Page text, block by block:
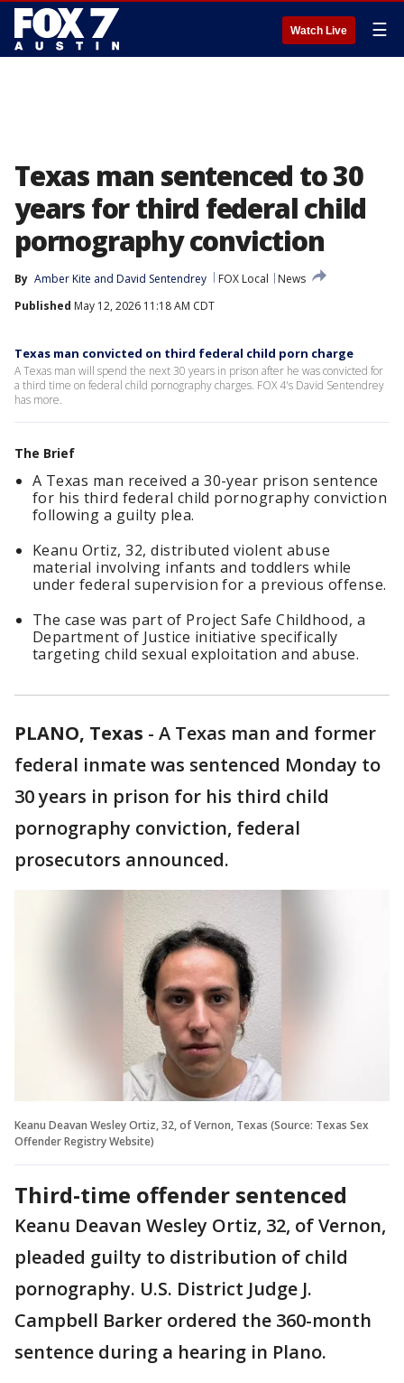
Watch Live ☰
Texas man sentenced to 30
years for third federal child
pornography conviction
By Amber Kite and David Sentendrey FOX Local
News
Published May 12, 2026 11:18 AM CDT
Texas man convicted on third federal child porn charge
A Texas man will spend the next 30 years in prison after he was convicted for
a third time on federal child pornography charges. FOX 4's David Sentendrey
has more.
The Brief
A Texas man received a 30-year prison sentence
for his third federal child pornography conviction
following a guilty plea.
Keanu Ortiz, 32, distributed violent abuse
material involving infants and toddlers while
under federal supervision for a previous offense.
The case was part of Project Safe Childhood, a
Department of Justice initiative specifically
targeting child sexual exploitation and abuse.
PLANO, Texas - A Texas man and former
federal inmate was sentenced Monday to
30 years in prison for his third child
pornography conviction, federal
prosecutors announced.
Keanu Deavan Wesley Ortiz, 32, of Vernon, Texas (Source: Texas Sex
Offender Registry Website)
Third-time offender sentenced
Keanu Deavan Wesley Ortiz, 32, of Vernon,
pleaded guilty to distribution of child
pornography. U.S. District Judge J.
Campbell Barker ordered the 360-month
sentence during a hearing in Plano.